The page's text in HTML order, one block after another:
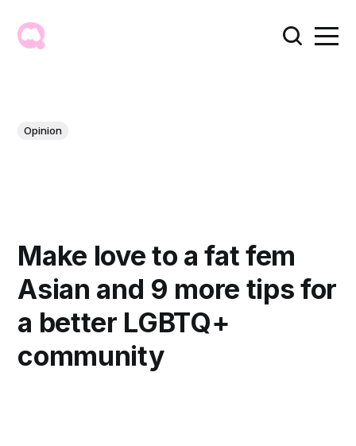
Opinion
Make love to a fat fem
Asian and 9 more tips for
a better LGBTQ+
community